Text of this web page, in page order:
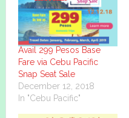
Avail 299 Pesos Base
Fare via Cebu Pacific
Snap Seat Sale
December 12, 2018
In "Cebu Pacific"